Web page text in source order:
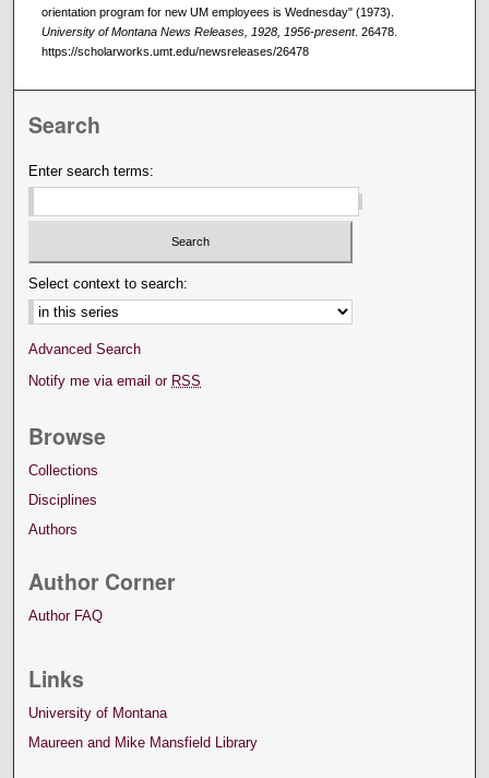
orientation program for new UM employees is Wednesday" (1973).
University of Montana News Releases, 1928, 1956-present. 26478.
https://scholarworks.umt.edu/newsreleases/26478
Search
Enter search terms:
Select context to search:
Advanced Search
Notify me via email or RSS
Browse
Collections
Disciplines
Authors
Author Corner
Author FAQ
Links
University of Montana
Maureen and Mike Mansfield Library